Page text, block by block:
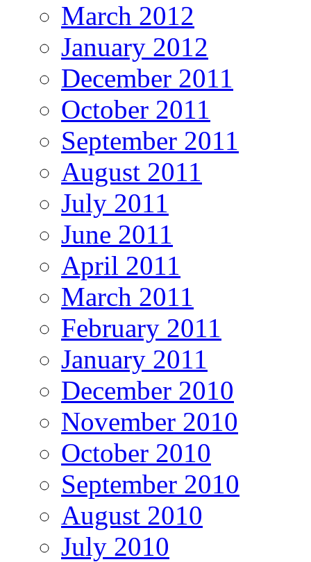
March 2012
January 2012
December 2011
October 2011
September 2011
August 2011
July 2011
June 2011
April 2011
March 2011
February 2011
January 2011
December 2010
November 2010
October 2010
September 2010
August 2010
July 2010